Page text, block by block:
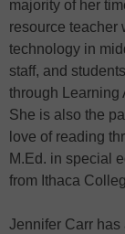
majority of her
resource teacher
technology in
staff, and
through Learning
She is also the
love of reading
M.Ed. in special
from Ithaca
Jennifer Carr has